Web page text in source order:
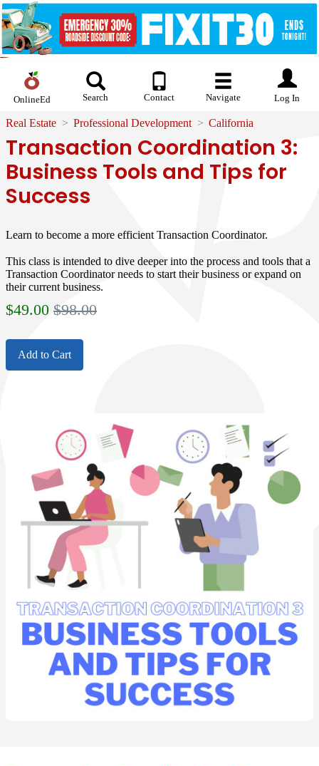
OnlineEd Search Contact Navigate Log In
Real Estate Professional Development California
Transaction Coordination 3:
Business Tools and Tips for
Success
Learn to become a more efficient Transaction Coordinator.
This class is intended to dive deeper into the process and tools that a
Transaction Coordinator needs to start their business or expand on
their current business.
$49.00 $98.00
Add to Cart